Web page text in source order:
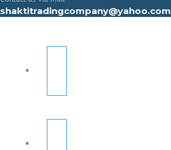
shaktitradingcompany@yahoo.com